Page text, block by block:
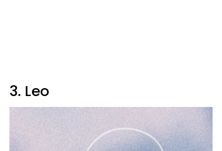
3. Leo